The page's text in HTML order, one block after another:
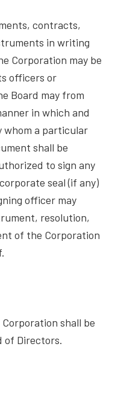
contracts,
in writing
Corporation may be
officers or
Board may from
in which and
whom a particular
shall be
to sign any
seal (if any)
officer may
resolution,
of the Corporation
shall be
of Directors.